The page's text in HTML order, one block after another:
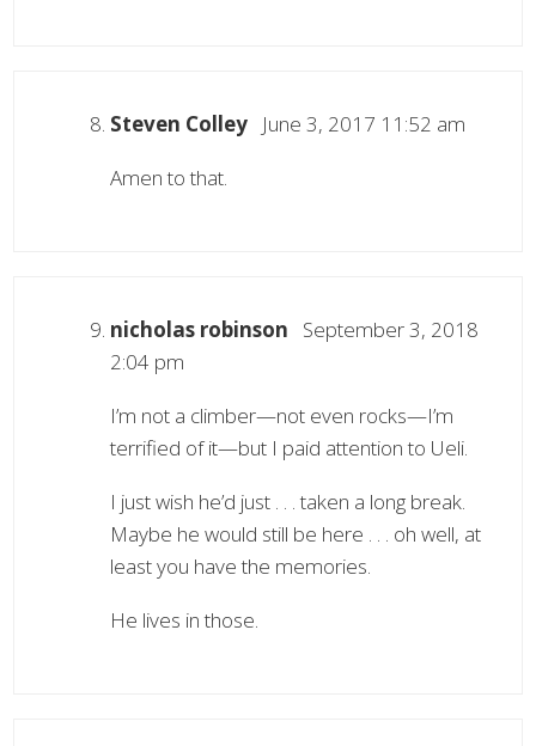
Steven Colley June 3, 2017 11:52 am
Amen to that.
nicholas robinson September 3, 2018
2:04 pm
I’m not a climber—not even rocks—I’m
terrified of it—but I paid attention to Ueli.
I just wish he’d just . . . taken a long break.
Maybe he would still be here . . . oh well, at
least you have the memories.
He lives in those.